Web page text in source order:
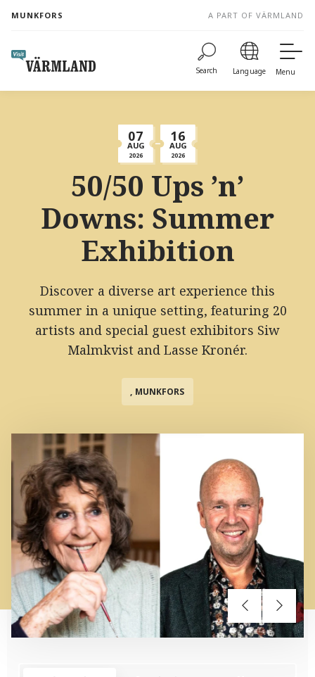
content
MUNKFORS A PART OF VÄRMLAND
Search Language Menu
07
AUG
2026
16
AUG
2026
50/50 Ups ’n’
Downs: Summer
Exhibition
Discover a diverse art experience this
summer in a unique setting, featuring 20
artists and special guest exhibitors Siw
Malmkvist and Lasse Kronér.
, MUNKFORS